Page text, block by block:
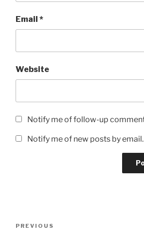
Email *
Website
Notify me of follow-up
Notify me of new posts by email.
Previous
PREVIOUS